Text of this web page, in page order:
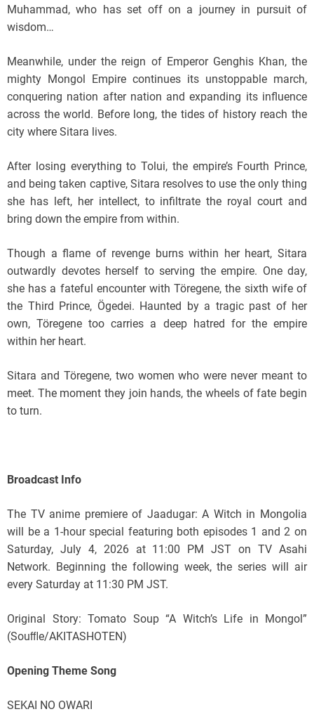
Muhammad, who has set off on a journey in pursuit of
wisdom…
Meanwhile, under the reign of Emperor Genghis Khan, the
mighty Mongol Empire continues its unstoppable march,
conquering nation after nation and expanding its influence
across the world. Before long, the tides of history reach the
city where Sitara lives.
After losing everything to Tolui, the empire’s Fourth Prince,
and being taken captive, Sitara resolves to use the only thing
she has left, her intellect, to infiltrate the royal court and
bring down the empire from within.
Though a flame of revenge burns within her heart, Sitara
outwardly devotes herself to serving the empire. One day,
she has a fateful encounter with Töregene, the sixth wife of
the Third Prince, Ögedei. Haunted by a tragic past of her
own, Töregene too carries a deep hatred for the empire
within her heart.
Sitara and Töregene, two women who were never meant to
meet. The moment they join hands, the wheels of fate begin
to turn.
Broadcast Info
The TV anime premiere of Jaadugar: A Witch in Mongolia
will be a 1-hour special featuring both episodes 1 and 2 on
Saturday, July 4, 2026 at 11:00 PM JST on TV Asahi
Network. Beginning the following week, the series will air
every Saturday at 11:30 PM JST.
Original Story: Tomato Soup “A Witch’s Life in Mongol”
(Souﬄe/AKITASHOTEN)
Opening Theme Song
SEKAI NO OWARI